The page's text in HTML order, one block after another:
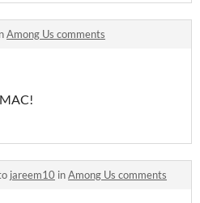
Among Us comments
jareem10 inAmong Us comments